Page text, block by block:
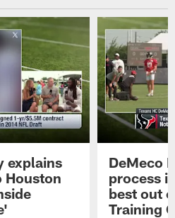
explains
Houston
DeMeco
process
best out
Training